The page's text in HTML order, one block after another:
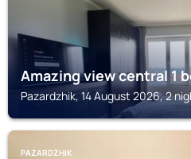
Amazing view central 1
Pazardzhik, 14 August 2026, 2
PAZARDZHIK